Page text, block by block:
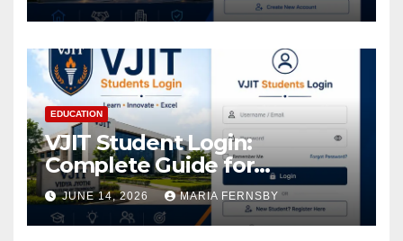
EDUCATION
VJIT Student Login:
Complete Guide for
Academic Access
JUNE 14, 2026 MARIA FERNSBY